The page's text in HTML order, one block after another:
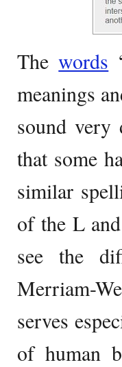
Thewords
meanings
sound very
that some
similar
of the L
see the
Merriam-
serves
of human